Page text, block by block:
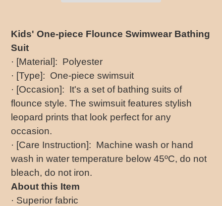
to
your
cart
Kids' One-piece Flounce Swimwear Bathing
Suit
· [Material]: Polyester
· [Type]: One-piece swimsuit
· [Occasion]: It's a set of bathing suits of
flounce style. The swimsuit features stylish
leopard prints that look perfect for any
occasion.
· [Care Instruction]: Machine wash or hand
wash in water temperature below 45ºC, do not
bleach, do not iron.
About this Item
· Superior fabric